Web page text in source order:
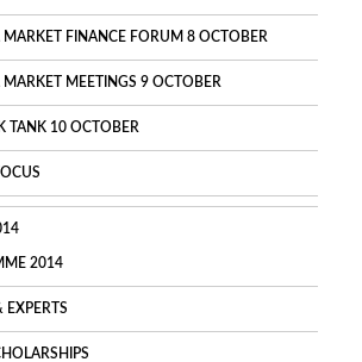
MARKET FINANCE FORUM 8 OCTOBER
MARKET MEETINGS 9 OCTOBER
TANK 10 OCTOBER
2014
EXPERTS